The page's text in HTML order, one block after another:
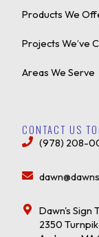
Products We
Projects We’ve
Areas We Serve
CONTACT US
(978) 208-
Dawn's Sign
2350